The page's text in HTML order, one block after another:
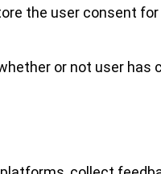
the user consent
or not user